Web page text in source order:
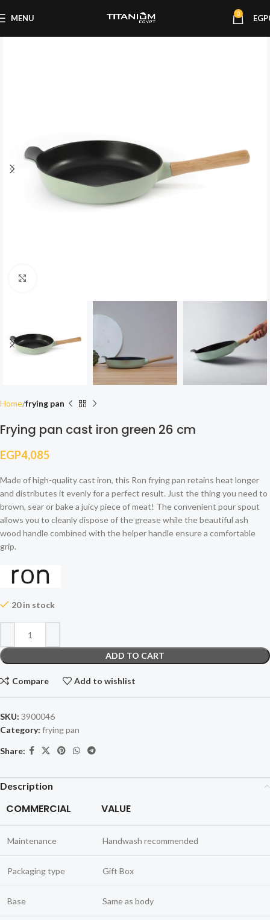
MENU 0 EGP
Home frying pan
Frying pan cast iron green 26 cm
EGP4,085
Made of high-quality cast iron, this Ron frying pan retains heat longer
and distributes it evenly for a perfect result. Just the thing you need to
brown, sear or bake a juicy piece of meat! The convenient pour spout
allows you to cleanly dispose of the grease while the beautiful ash
wood handle combined with the helper handle ensure a comfortable
grip.
20 in stock
ADD TO CART
Compare Add to wishlist
SKU: 3900046
Category: frying pan
Share:
Description
COMMERCIAL VALUE
Maintenance Handwash recommended
Packaging type Gift Box
Base Same as body